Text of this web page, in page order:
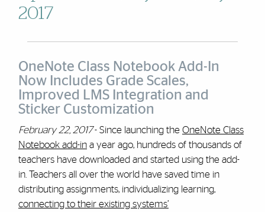
2017
OneNote Class Notebook Add-In
Now Includes Grade Scales,
Improved LMS Integration and
Sticker Customization
February 22, 2017- Since launching the OneNote Class
Notebook add-ina year ago, hundreds of thousands of
teachers have downloaded and started using the add-
in. Teachers all over the world have saved time in
distributing assignments, individualizing learning,
connecting to their existing systems’